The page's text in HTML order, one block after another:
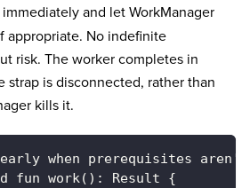
immediately and let WorkManager
appropriate. No indefinite
risk. The worker completes in
strap is disconnected, rather than
kills it.
when prerequisites aren't
fun work(): Result {